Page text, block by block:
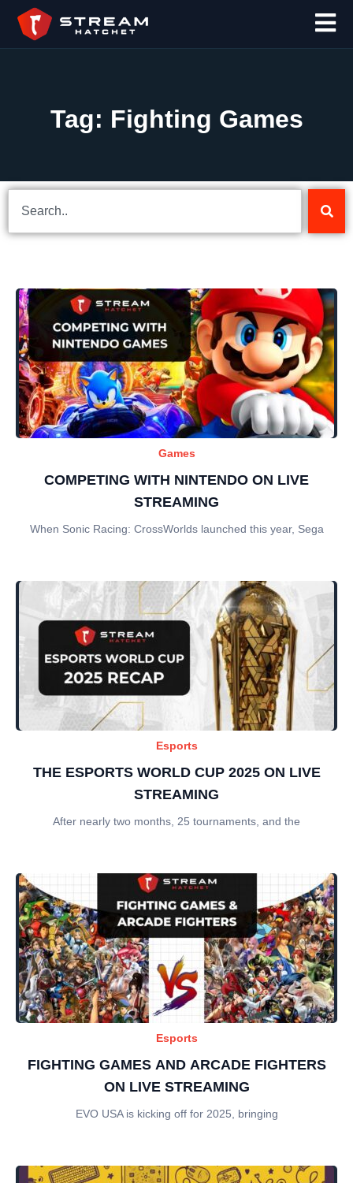
Tag: Fighting Games
Games
COMPETING WITH NINTENDO ON LIVE
STREAMING
When Sonic Racing: CrossWorlds launched this year, Sega
Esports
THE ESPORTS WORLD CUP 2025 ON LIVE
STREAMING
After nearly two months, 25 tournaments, and the
Esports
FIGHTING GAMES AND ARCADE FIGHTERS
ON LIVE STREAMING
EVO USA is kicking off for 2025, bringing